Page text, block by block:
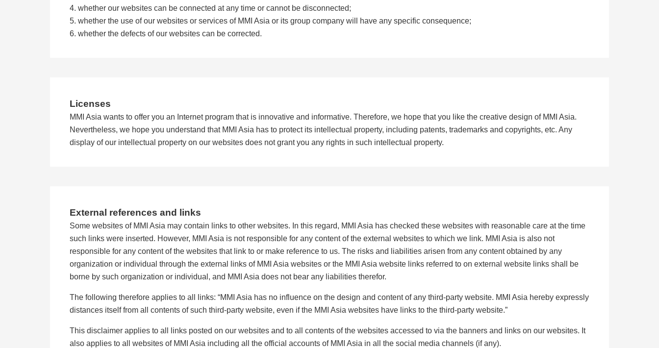
4. whether our websites can be connected at any time or cannot be disconnected;
5. whether the use of our websites or services of MMI Asia or its group company will have any specific consequence;
6. whether the defects of our websites can be corrected.
Licenses
MMI Asia wants to offer you an Internet program that is innovative and informative. Therefore, we hope that you like the creative design of MMI Asia.
Nevertheless, we hope you understand that MMI Asia has to protect its intellectual property, including patents, trademarks and copyrights, etc. Any
display of our intellectual property on our websites does not grant you any rights in such intellectual property.
External references and links
Some websites of MMI Asia may contain links to other websites. In this regard, MMI Asia has checked these websites with reasonable care at the time
such links were inserted. However, MMI Asia is not responsible for any content of the external websites to which we link. MMI Asia is also not
responsible for any content of the websites that link to or make reference to us. The risks and liabilities arisen from any content obtained by any
organization or individual through the external links of MMI Asia websites or the MMI Asia website links referred to on external website links shall be
borne by such organization or individual, and MMI Asia does not bear any liabilities therefor.
The following therefore applies to all links: “MMI Asia has no influence on the design and content of any third-party website. MMI Asia hereby expressly
distances itself from all contents of such third-party website, even if the MMI Asia websites have links to the third-party website.”
This disclaimer applies to all links posted on our websites and to all contents of the websites accessed to via the banners and links on our websites. It
also applies to all websites of MMI Asia including all the official accounts of MMI Asia in all the social media channels (if any).